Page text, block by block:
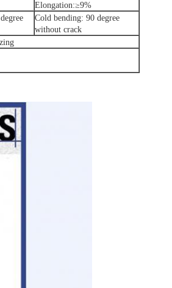
Elongation:≥9%
Cold bending: 90 degree
without crack